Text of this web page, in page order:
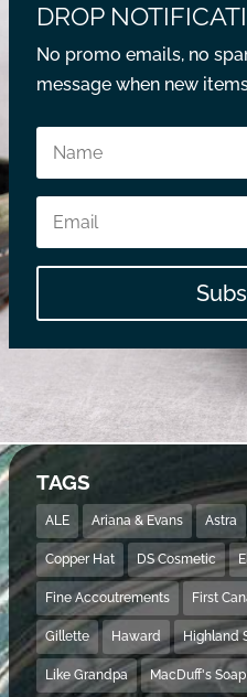
DROP
No promo emails, no
message when new
TAGS
ALE Ariana & Evans Astra
Copper Hat DS Cosmetic
Fine Accoutrements First
Gillette Haward Highland
Like Grandpa MacDuff's